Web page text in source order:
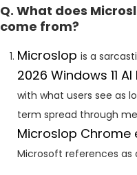
Q. What does
come from?
Microslop is a
2026 Windows 11
with what users see as
term spread through
Microslop Chrome
Microsoft references